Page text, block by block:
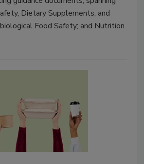
Dietary Supplements, and
Food Safety; and Nutrition.